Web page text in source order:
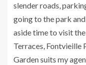
slender roads,
going to the park
aside time to visit
Terraces, Fontvieille
Garden suits my